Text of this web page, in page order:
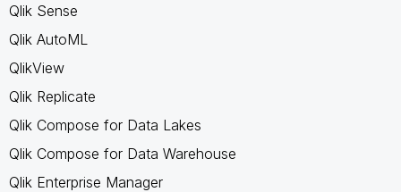
Qlik Sense
Qlik AutoML
QlikView
Qlik Replicate
Qlik Compose for Data Lakes
Qlik Compose for Data Warehouse
Qlik Enterprise Manager